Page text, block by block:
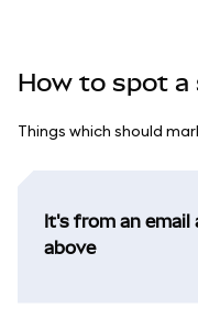
How to spot a
Things which should
It's from an
above